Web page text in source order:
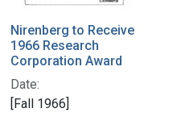
Nirenberg to Receive
1966 Research
Corporation Award
Date:
[Fall 1966]